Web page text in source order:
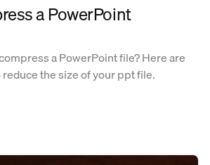
a PowerPoint
a PowerPoint file? Here are
the size of your ppt file.